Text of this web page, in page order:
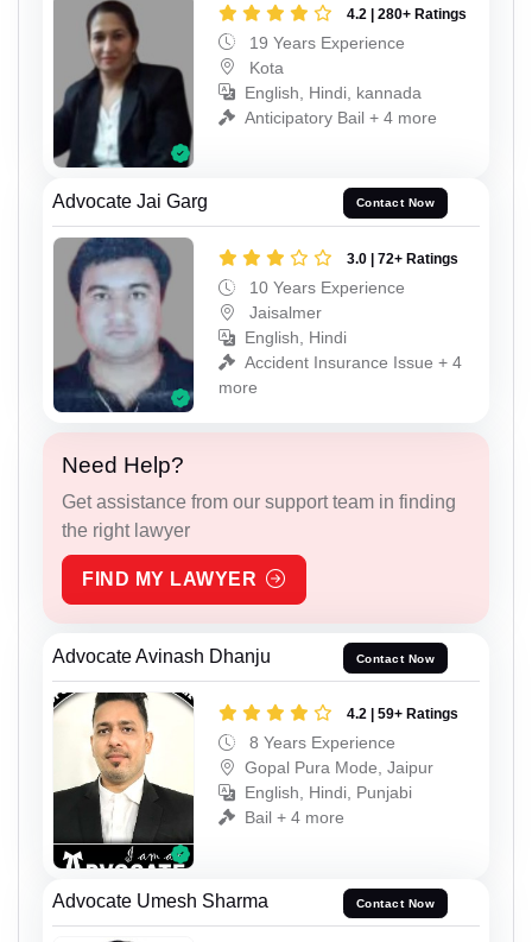
4.2 | 280+ Ratings
19 Years Experience
Kota
English, Hindi, kannada
Anticipatory Bail + 4 more
Advocate Jai Garg Contact Now
3.0 | 72+ Ratings
10 Years Experience
Jaisalmer
English, Hindi
Accident Insurance Issue + 4
more
Need Help?
Get assistance from our support team in finding
the right lawyer
FIND MY LAWYER
Advocate Avinash Dhanju Contact Now
4.2 | 59+ Ratings
8 Years Experience
Gopal Pura Mode, Jaipur
English, Hindi, Punjabi
Bail + 4 more
Advocate Umesh Sharma Contact Now